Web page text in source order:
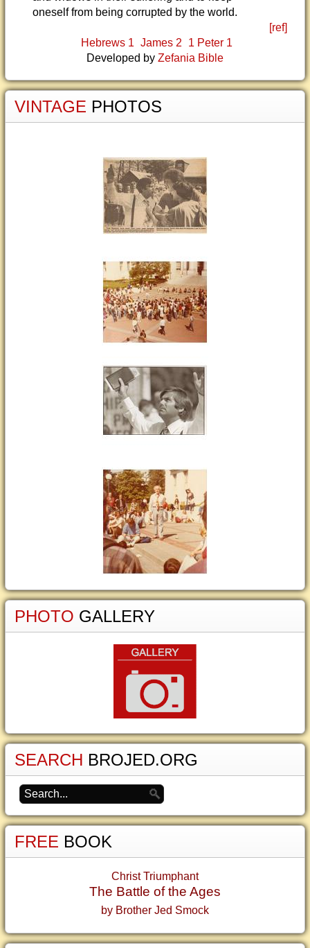
oneself from being corrupted by the world.
[ref]
Hebrews 1 James 2
1 Peter 1
Developed by Zefania Bible
VINTAGE PHOTOS
PHOTO GALLERY
SEARCH BROJED.ORG
FREE BOOK
Christ Triumphant
The Battle of the Ages
by Brother Jed Smock